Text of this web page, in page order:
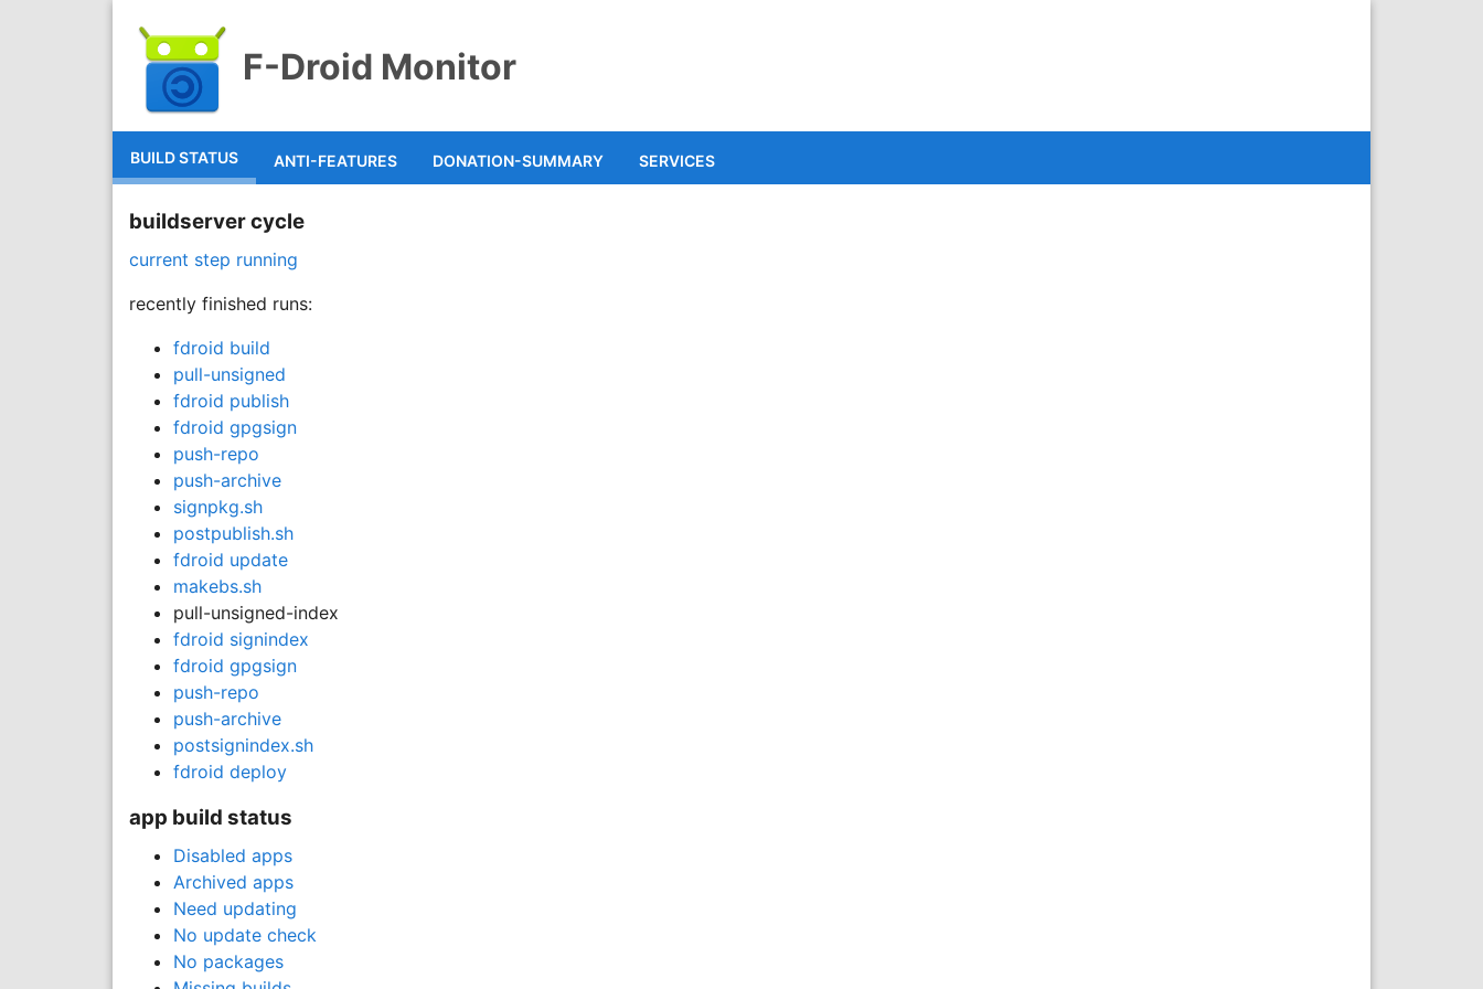
F-Droid Monitor
BUILD STATUS ANTI-FEATURES DONATION-SUMMARY SERVICES
buildserver cycle
current step running
recently finished runs:
fdroid build
pull-unsigned
fdroid publish
fdroid gpgsign
push-repo
push-archive
signpkg.sh
postpublish.sh
fdroid update
makebs.sh
pull-unsigned-index
fdroid signindex
fdroid gpgsign
push-repo
push-archive
postsignindex.sh
fdroid deploy
app build status
Disabled apps
Archived apps
Need updating
No update check
No packages